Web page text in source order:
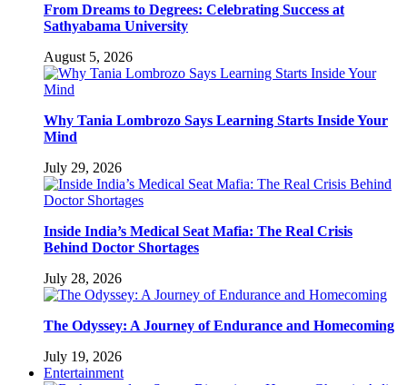
From Dreams to Degrees: Celebrating Success at
Sathyabama University
August 5, 2026
Why Tania Lombrozo Says Learning Starts Inside Your
Mind
July 29, 2026
Inside India’s Medical Seat Mafia: The Real Crisis
Behind Doctor Shortages
July 28, 2026
The Odyssey: A Journey of Endurance and Homecoming
July 19, 2026
Entertainment